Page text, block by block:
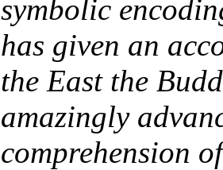
symbolic
has given an
the East the
amazingly
comprehension